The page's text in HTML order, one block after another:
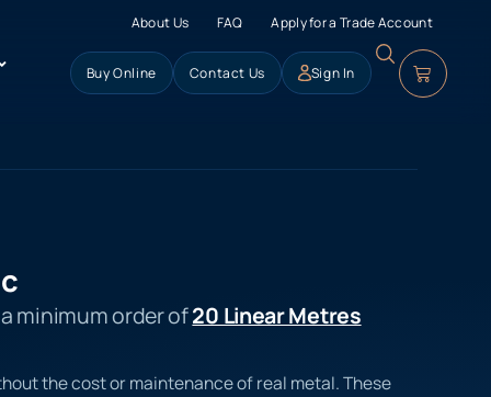
About Us FAQ Apply for a Trade Account
Buy Online Contact Us Sign In
minimum order of20 Linear Metres
the cost or maintenance of real metal. These